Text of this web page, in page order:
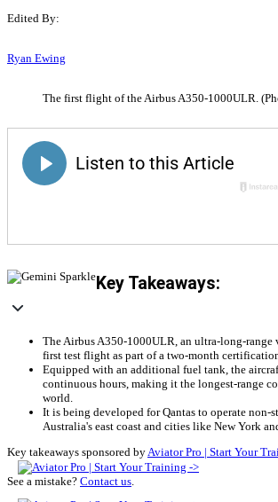
Edited By:
Ryan Ewing
The first flight of the Airbus A350-1000ULR.
Key Takeaways:
The Airbus A350-1000ULR, an ultra-long-range
first test flight as part of a two-month
Equipped with an additional fuel tank, the
continuous hours, making it the longest-range
world.
It is being developed for Qantas to operate non-
Australia's east coast and cities like New York
Key takeaways sponsored by Aviator Pro | Start Your
See a mistake? Contact us